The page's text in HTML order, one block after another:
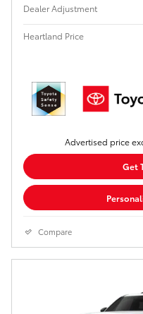
Dealer Adjustment
Heartland Price
Advertised price
Get
Compare